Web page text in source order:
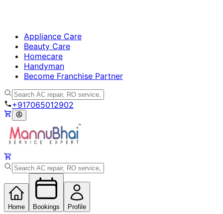
Appliance Care
Beauty Care
Homecare
Handyman
Become Franchise Partner
+917065012902
Home Bookings Profile